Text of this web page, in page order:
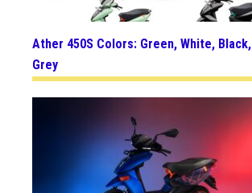
Ather 450S Colors: Green, White, Black,
Grey